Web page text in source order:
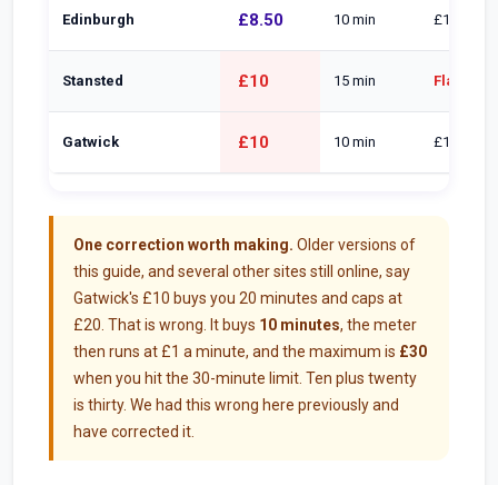
Edinburgh £8.50 10 min £1/min,
Stansted £10 15 min Flat £28
Gatwick £10 10 min £1/min to
One correction worth making. Older versions of
this guide, and several other sites still online, say
Gatwick's £10 buys you 20 minutes and caps at
£20. That is wrong. It buys 10 minutes, the meter
then runs at £1 a minute, and the maximum is £30
when you hit the 30-minute limit. Ten plus twenty
is thirty. We had this wrong here previously and
have corrected it.